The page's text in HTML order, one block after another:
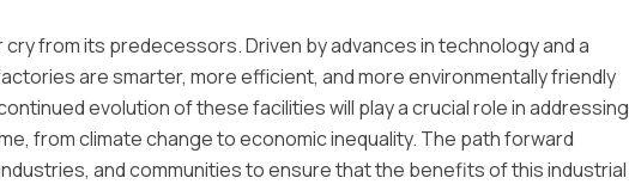
from its predecessors. Driven by advances in technology and a
are smarter, more efficient, and more environmentally friendly
evolution of these facilities will play a crucial role in addressing
from climate change to economic inequality. The path forward
and communities to ensure that the benefits of this industrial